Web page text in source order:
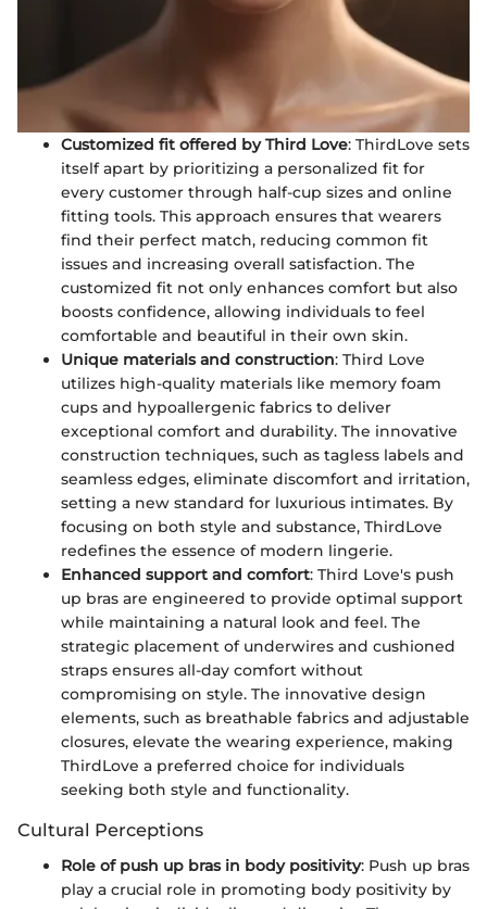
Customized fit offered by Third Love: ThirdLove sets
itself apart by prioritizing a personalized fit for
every customer through half-cup sizes and online
fitting tools. This approach ensures that wearers
find their perfect match, reducing common fit
issues and increasing overall satisfaction. The
customized fit not only enhances comfort but also
boosts confidence, allowing individuals to feel
comfortable and beautiful in their own skin.
Unique materials and construction: Third Love
utilizes high-quality materials like memory foam
cups and hypoallergenic fabrics to deliver
exceptional comfort and durability. The innovative
construction techniques, such as tagless labels and
seamless edges, eliminate discomfort and irritation,
setting a new standard for luxurious intimates. By
focusing on both style and substance, ThirdLove
redefines the essence of modern lingerie.
Enhanced support and comfort: Third Love's push
up bras are engineered to provide optimal support
while maintaining a natural look and feel. The
strategic placement of underwires and cushioned
straps ensures all-day comfort without
compromising on style. The innovative design
elements, such as breathable fabrics and adjustable
closures, elevate the wearing experience, making
ThirdLove a preferred choice for individuals
seeking both style and functionality.
Cultural Perceptions
Role of push up bras in body positivity: Push up bras
play a crucial role in promoting body positivity by